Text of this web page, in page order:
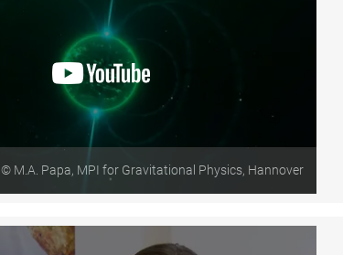
© M.A. Papa, MPI for Gravitational Physics, Hannover